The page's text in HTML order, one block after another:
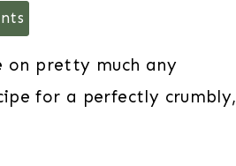
on pretty much any
for a perfectly crumbly,